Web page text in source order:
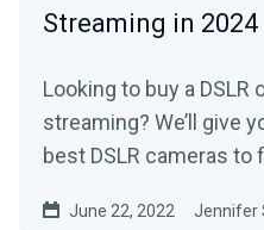
Streaming in 2024
Looking to buy a DSLR
streaming? We’ll give
best DSLR cameras to
June 22, 2022 Jennifer